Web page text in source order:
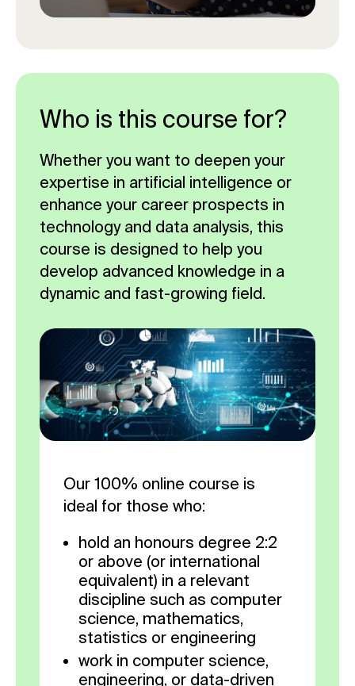
Who is this course for?
Whether you want to deepen your
expertise in artificial intelligence or
enhance your career prospects in
technology and data analysis, this
course is designed to help you
develop advanced knowledge in a
dynamic and fast-growing field.
Our 100% online course is
ideal for those who:
hold an honours degree 2:2
or above (or international
equivalent) in a relevant
discipline such as computer
science, mathematics,
statistics or engineering
work in computer science,
engineering, or data-driven